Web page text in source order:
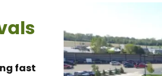
fast